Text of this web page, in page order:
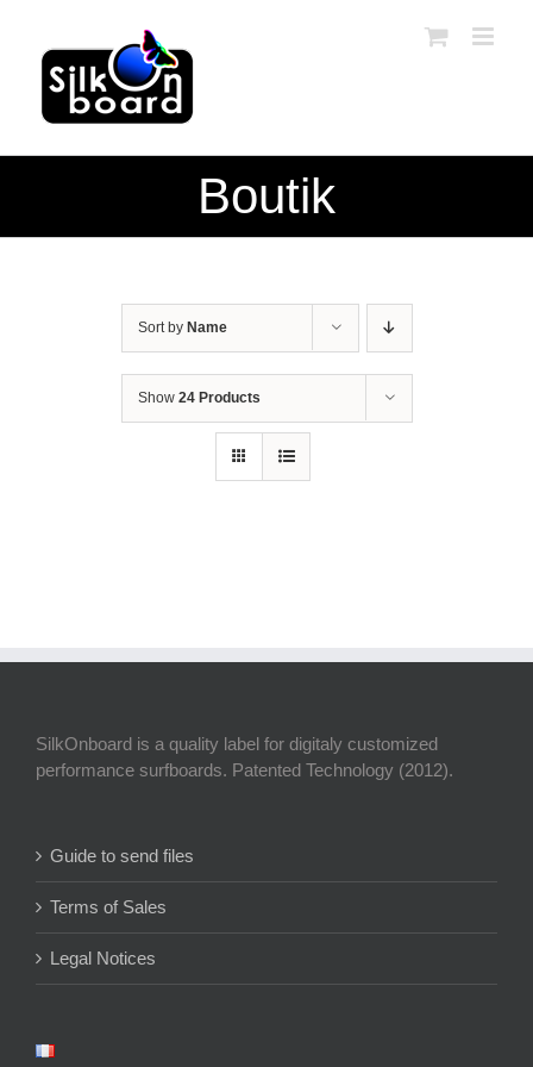
content
Boutik
Sort by Name
Show 24 Products
SilkOnboard is a quality label for digitaly customized
performance surfboards. Patented Technology (2012).
Guide to send files
Terms of Sales
Legal Notices